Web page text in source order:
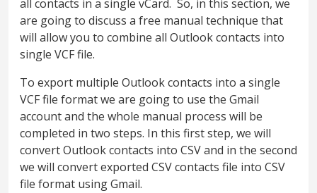
all contacts in a single vCard. So, in this section, we
are going to discuss a free manual technique that
will allow you to combine all Outlook contacts into
single VCF file.
To export multiple Outlook contacts into a single
VCF file format we are going to use the Gmail
account and the whole manual process will be
completed in two steps. In this first step, we will
convert Outlook contacts into CSV and in the second
we will convert exported CSV contacts file into CSV
file format using Gmail.